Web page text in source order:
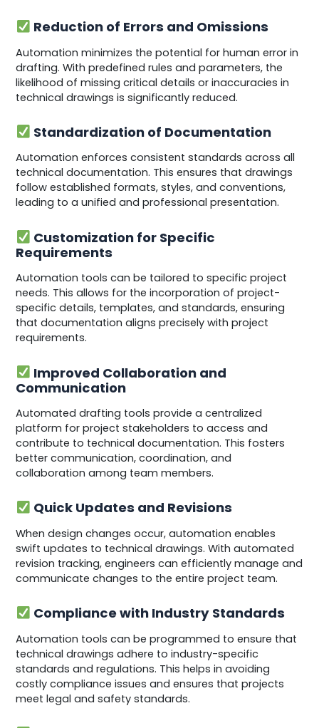
Reduction of Errors and Omissions
Automation minimizes the potential for human error in
drafting. With predefined rules and parameters, the
likelihood of missing critical details or inaccuracies in
technical drawings is significantly reduced.
Standardization of Documentation
Automation enforces consistent standards across all
technical documentation. This ensures that drawings
follow established formats, styles, and conventions,
leading to a unified and professional presentation.
Customization for Specific
Requirements
Automation tools can be tailored to specific project
needs. This allows for the incorporation of project-
specific details, templates, and standards, ensuring
that documentation aligns precisely with project
requirements.
Improved Collaboration and
Communication
Automated drafting tools provide a centralized
platform for project stakeholders to access and
contribute to technical documentation. This fosters
better communication, coordination, and
collaboration among team members.
Quick Updates and Revisions
When design changes occur, automation enables
swift updates to technical drawings. With automated
revision tracking, engineers can efficiently manage and
communicate changes to the entire project team.
Compliance with Industry Standards
Automation tools can be programmed to ensure that
technical drawings adhere to industry-specific
standards and regulations. This helps in avoiding
costly compliance issues and ensures that projects
meet legal and safety standards.